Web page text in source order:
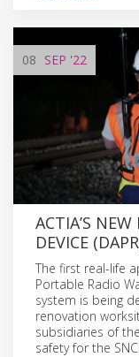
08 SEP '22
ACTIA’S
DEVICE
The first real-life
Portable Radio
system is being
renovation
subsidiaries of
safety for the